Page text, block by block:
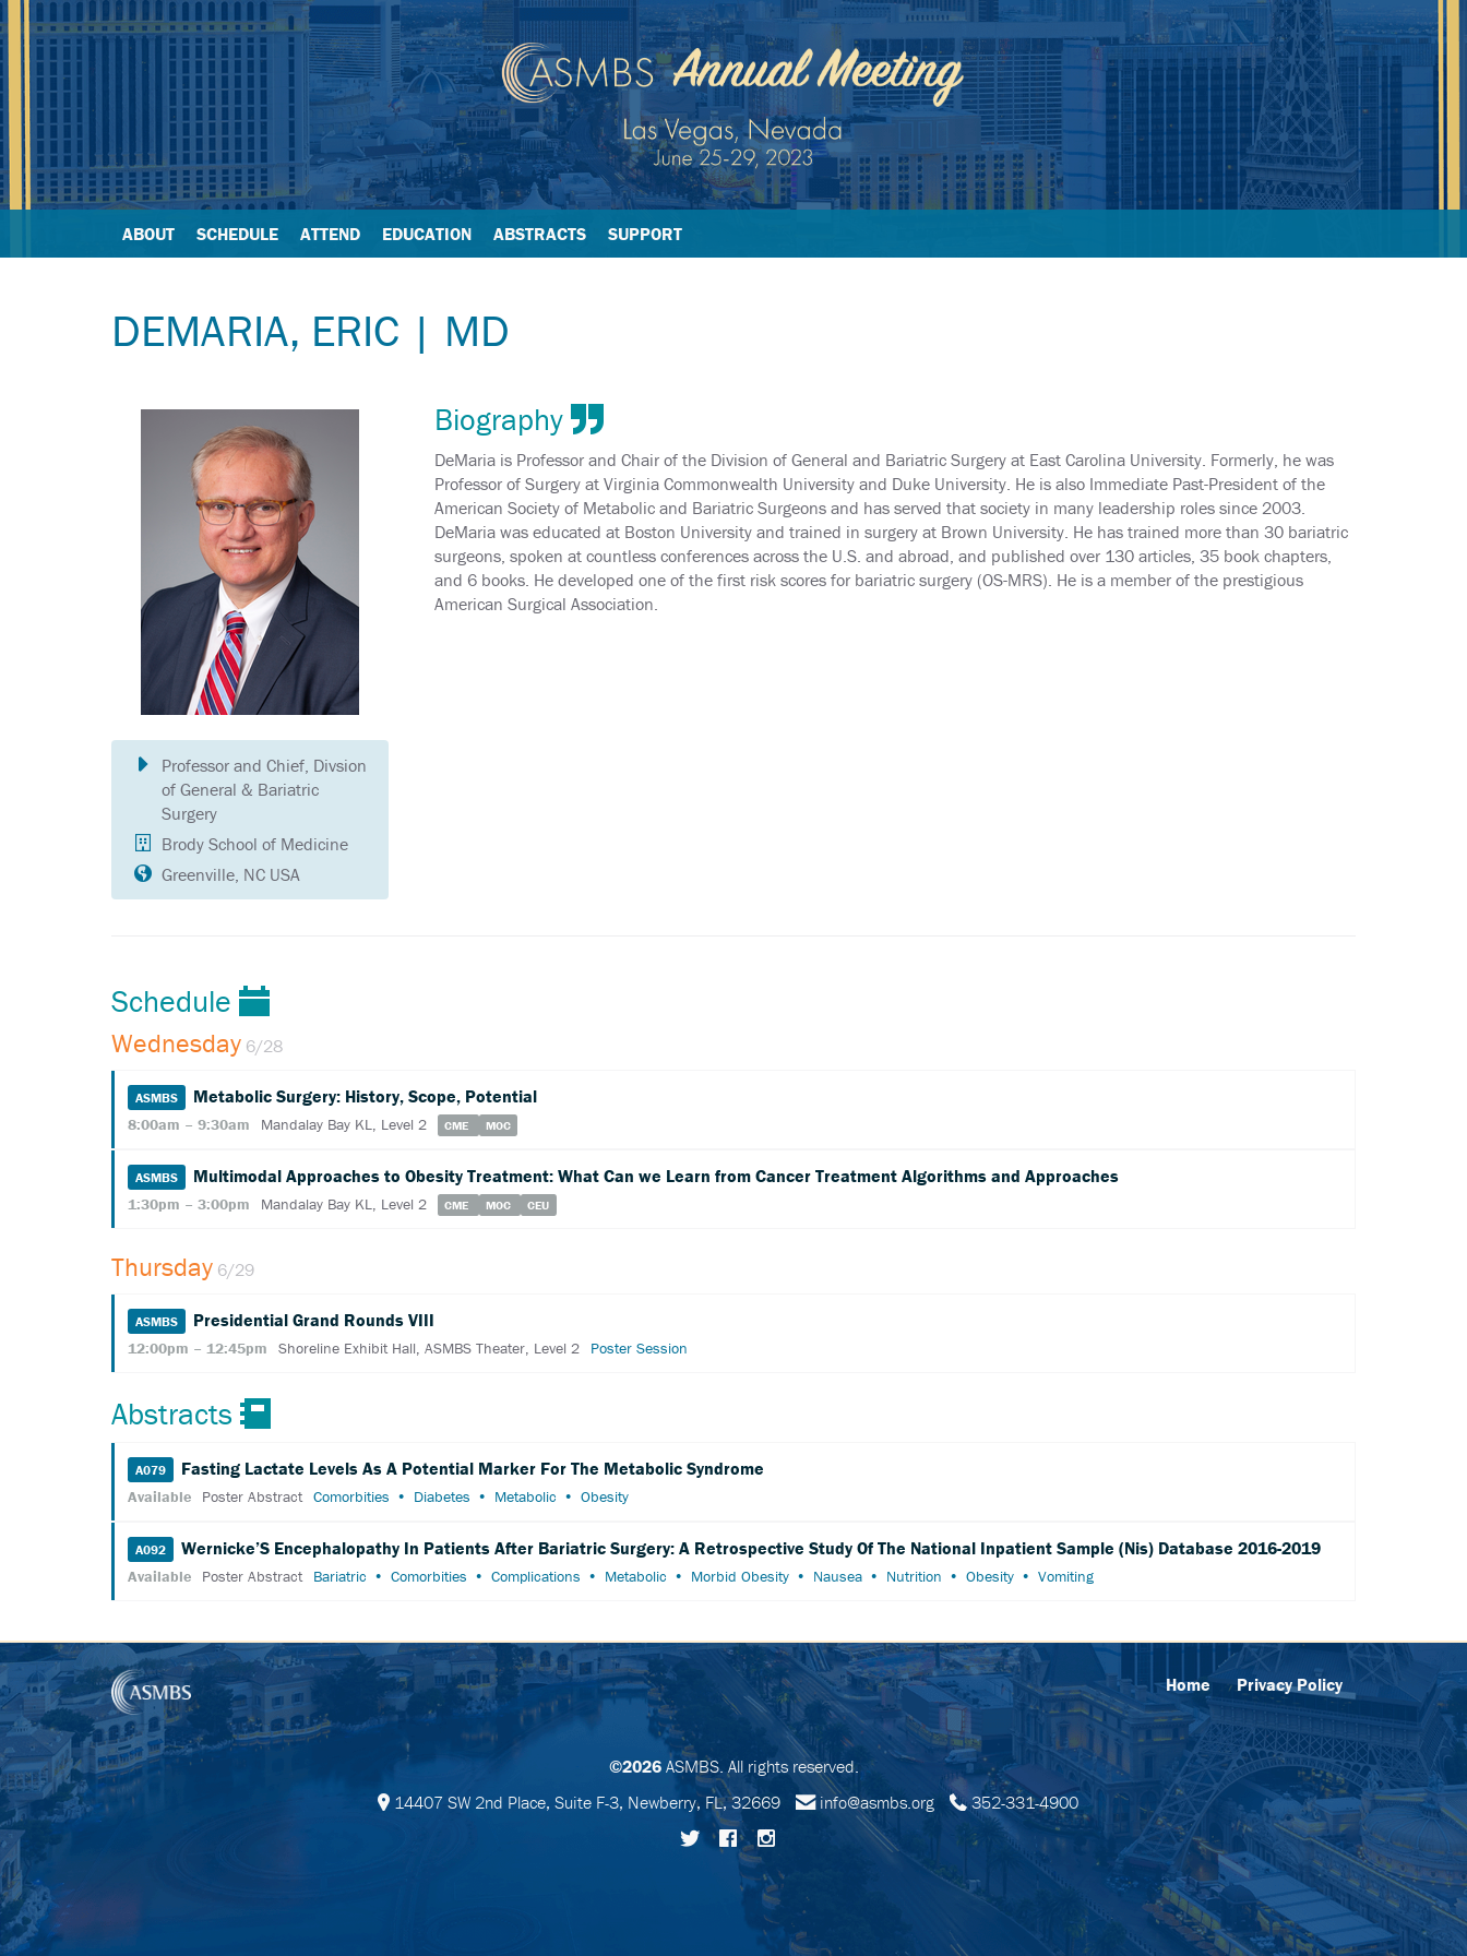
ABOUT SCHEDULE ATTEND EDUCATION ABSTRACTS SUPPORT
DEMARIA, ERIC | MD
Professor and Chief, Divsion
of General & Bariatric
Surgery
Brody School of Medicine
Greenville, NC USA
Biography
DeMaria is Professor and Chair of the Division of General and Bariatric Surgery at East Carolina University. Formerly, he was
Professor of Surgery at Virginia Commonwealth University and Duke University. He is also Immediate Past-President of the
American Society of Metabolic and Bariatric Surgeons and has served that society in many leadership roles since 2003.
DeMaria was educated at Boston University and trained in surgery at Brown University. He has trained more than 30 bariatric
surgeons, spoken at countless conferences across the U.S. and abroad, and published over 130 articles, 35 book chapters,
and 6 books. He developed one of the first risk scores for bariatric surgery (OS-MRS). He is a member of the prestigious
American Surgical Association.
Schedule
Wednesday 6/28
ASMBS Metabolic Surgery: History, Scope, Potential
8:00am – 9:30am Mandalay Bay KL, Level 2 CME MOC
ASMBS Multimodal Approaches to Obesity Treatment: What Can we Learn from Cancer Treatment Algorithms and Approaches
1:30pm – 3:00pm Mandalay Bay KL, Level 2 CME MOC CEU
Thursday 6/29
ASMBS Presidential Grand Rounds VIII
12:00pm – 12:45pm Shoreline Exhibit Hall, ASMBS Theater, Level 2 Poster Session
Abstracts
A079 Fasting Lactate Levels As A Potential Marker For The Metabolic Syndrome
Available Poster Abstract Comorbities Diabetes Metabolic Obesity
A092 Wernicke’S Encephalopathy In Patients After Bariatric Surgery: A Retrospective Study Of The National Inpatient Sample (Nis) Database 2016-2019
Available Poster Abstract Bariatric Comorbities Complications Metabolic Morbid Obesity Nausea Nutrition Obesity Vomiting
Home Privacy Policy
©2026ASMBS. All rights reserved.
14407 SW 2nd Place, Suite F-3, Newberry, FL, 32669
info@asmbs.org 352-331-4900